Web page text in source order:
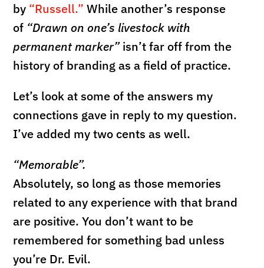
by “Russell.” While another’s response
of “Drawn on one’s livestock with
permanent marker”isn’t far off from the
history of branding as a field of practice.
Let’s look at some of the answers my
connections gave in reply to my question.
I’ve added my two cents as well.
“Memorable”.
Absolutely, so long as those memories
related to any experience with that brand
are positive. You don’t want to be
remembered for something bad unless
you’re Dr. Evil.